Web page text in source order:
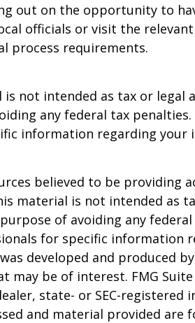
out on the opportunity to
officials or visit the
process requirements.
not intended as tax or legal
any federal tax penalties.
information regarding your
believed to be providing
material is not intended as
of avoiding any
for specific information
developed and produced
may be of interest. FMG
state- or SEC-registered
and material provided are